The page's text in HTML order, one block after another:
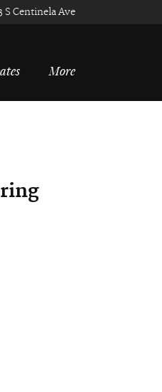
S Centinela Ave
More